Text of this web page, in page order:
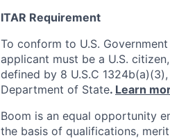
ITAR Requirement
To conform to U.S.
applicant must be a U.S.
defined by 8 U.S.C
Department of State. Learn
Boom is an equal opportunity
the basis of qualifications,